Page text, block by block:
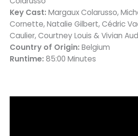
Key Cast: Margaux Colarusso,
Cornette, Natalie Gilbert, Cédric
Caulier, Courtney Louis & Vivian
Country of Origin: Belgium
Runtime: 85:00 Minutes